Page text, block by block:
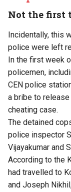
Not the first
Incidentally, this
police were left
In the first week
policemen,
CEN police
a bribe to
cheating case.
The detained
police inspector
Vijayakumar and
According to the
had travelled to
and Joseph